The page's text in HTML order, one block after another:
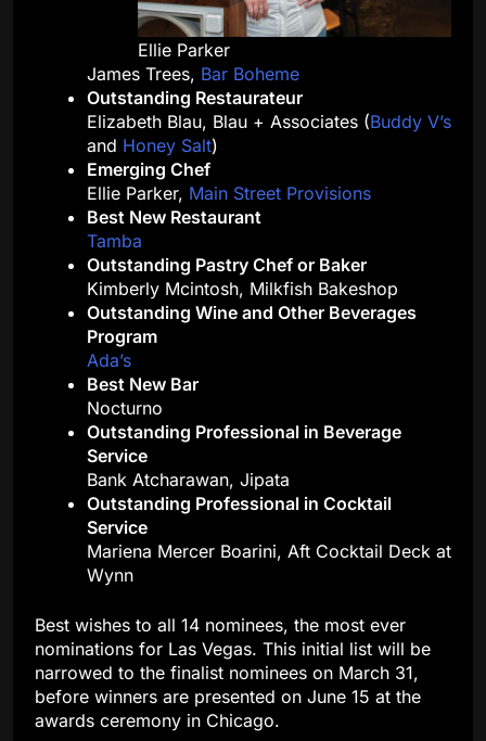
Ellie Parker
James Trees, Bar Boheme
Outstanding Restaurateur
Elizabeth Blau, Blau + Associates (Buddy V’s
and Honey Salt)
Emerging Chef
Ellie Parker, Main Street Provisions
Best New Restaurant
Tamba
Outstanding Pastry Chef or Baker
Kimberly Mcintosh, Milkfish Bakeshop
Outstanding Wine and Other Beverages
Program
Ada’s
Best New Bar
Nocturno
Outstanding Professional in Beverage
Service
Bank Atcharawan, Jipata
Outstanding Professional in Cocktail
Service
Mariena Mercer Boarini, Aft Cocktail Deck at
Wynn
Best wishes to all 14 nominees, the most ever
nominations for Las Vegas. This initial list will be
narrowed to the finalist nominees on March 31,
before winners are presented on June 15 at the
awards ceremony in Chicago.